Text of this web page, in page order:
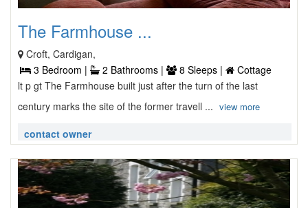
The Farmhouse ...
Croft, Cardigan,
3 Bedroom |
2 Bathrooms | 8 Sleeps |
Cottage
lt p gt The Farmhouse built just after the turn of the last
century marks the site of the former travell ... view more
contact owner